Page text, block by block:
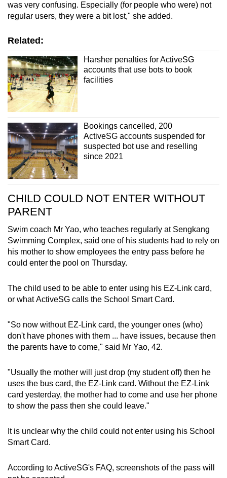
was very confusing. Especially (for people who were) not
regular users, they were a bit lost," she added.
Related:
Harsher penalties for ActiveSG
accounts that use bots to book
facilities
Bookings cancelled, 200
ActiveSG accounts suspended for
suspected bot use and reselling
since 2021
CHILD COULD NOT ENTER WITHOUT
PARENT
Swim coach Mr Yao, who teaches regularly at Sengkang
Swimming Complex, said one of his students had to rely on
his mother to show employees the entry pass before he
could enter the pool on Thursday.
The child used to be able to enter using his EZ-Link card,
or what ActiveSG calls the School Smart Card.
"So now without EZ-Link card, the younger ones (who)
don't have phones with them ... have issues, because then
the parents have to come," said Mr Yao, 42.
"Usually the mother will just drop (my student off) then he
uses the bus card, the EZ-Link card. Without the EZ-Link
card yesterday, the mother had to come and use her phone
to show the pass then she could leave."
It is unclear why the child could not enter using his School
Smart Card.
According to ActiveSG's FAQ, screenshots of the pass will